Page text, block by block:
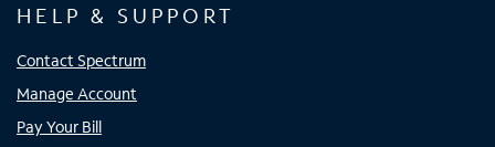
HELP & SUPPORT
Contact Spectrum
Manage Account
Pay Your Bill